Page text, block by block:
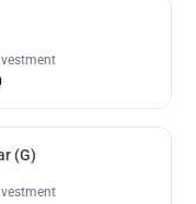
(G)